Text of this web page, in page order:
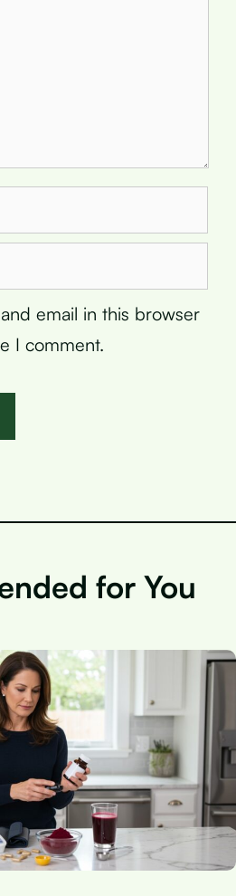
email in this browser
I comment.
for You